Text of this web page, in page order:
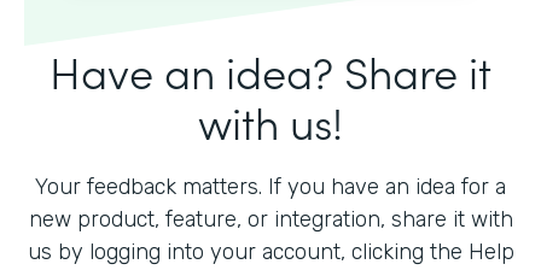
Have an idea? Share it
with us!
Your feedback matters. If you have an idea for a
new product, feature, or integration, share it with
us by logging into your account, clicking the Help